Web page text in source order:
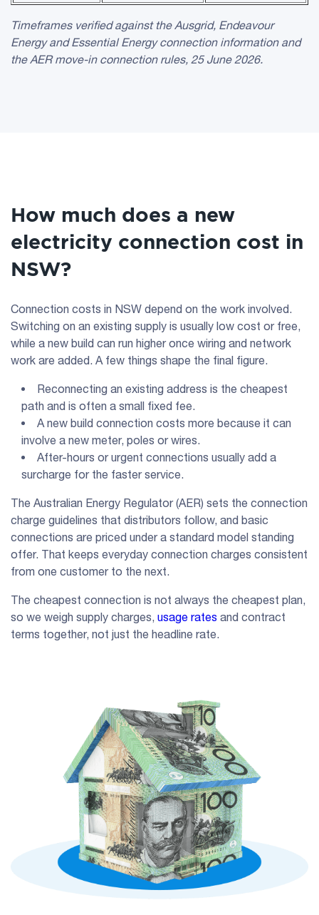
Timeframes verified against the Ausgrid, Endeavour
Energyand Essential Energyconnection information and
the AERmove-in connection rules, 25 June 2026.
How much does a new
electricity connection cost in
NSW?
Connection costs in NSW depend on the work involved.
Switching on an existing supply is usually low cost or free,
while a new build can run higher once wiring and network
work are added. A few things shape the final figure.
Reconnecting an existing address is the cheapest
path and is often a small fixed fee.
A new build connection costs more because it can
involve a new meter, poles or wires.
After-hours or urgent connections usually add a
surcharge for the faster service.
The Australian Energy Regulator (AER) sets the connection
charge guidelines that distributors follow, and basic
connections are priced under a standard model standing
offer. That keeps everyday connection charges consistent
from one customer to the next.
The cheapest connection is not always the cheapest plan,
so we weigh supply charges, usage rates and contract
terms together, not just the headline rate.